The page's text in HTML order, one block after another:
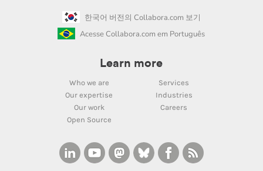
한국어 버전의 Collabora.com 보기
Acesse Collabora.com em Português
Learn more
Who we are
Services
Our expertise
Industries
Our work
Careers
Open Source